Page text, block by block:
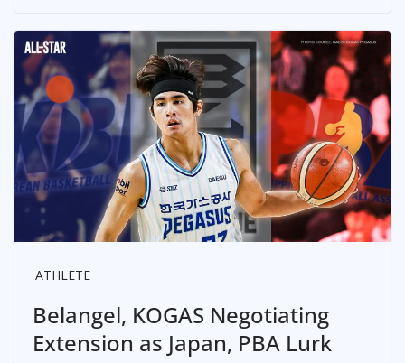
ATHLETE
Belangel, KOGAS Negotiating
Extension as Japan, PBA Lurk